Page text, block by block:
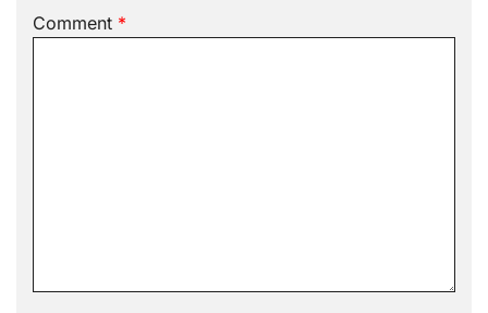
Comment *